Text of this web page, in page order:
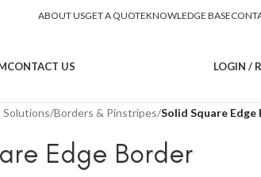
ABOUT USGET A QUOTEKNOWLEDGE BASE
CONTACT US LOGIN /
Solutions/Borders & Pinstripes/Solid Square Edge
Edge Border